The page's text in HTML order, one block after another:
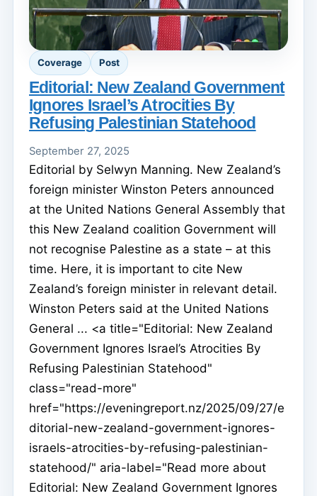
Coverage Post
Editorial: New Zealand Government
Ignores Israel’s Atrocities By
Refusing Palestinian Statehood
September 27, 2025
Editorial by Selwyn Manning. New Zealand’s
foreign minister Winston Peters announced
at the United Nations General Assembly that
this New Zealand coalition Government will
not recognise Palestine as a state – at this
time. Here, it is important to cite New
Zealand’s foreign minister in relevant detail.
Winston Peters said at the United Nations
General ... <a title="Editorial: New Zealand
Government Ignores Israel’s Atrocities By
Refusing Palestinian Statehood"
class="read-more"
href="https://eveningreport.nz/2025/09/27/e
ditorial-new-zealand-government-ignores-
israels-atrocities-by-refusing-palestinian-
statehood/" aria-label="Read more about
Editorial: New Zealand Government Ignores